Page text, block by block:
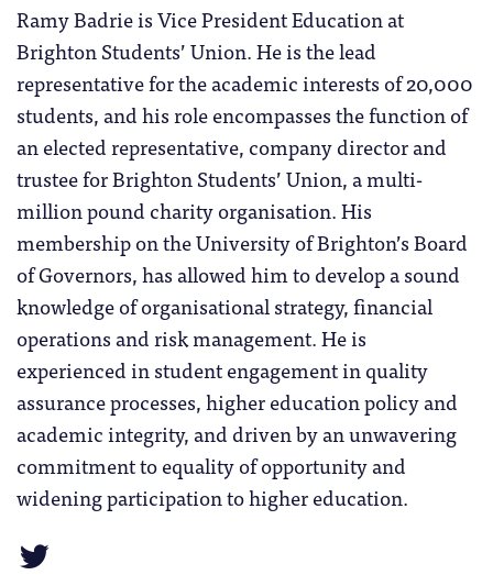
Ramy Badrie is Vice President Education at
Brighton Students’ Union. He is the lead
representative for the academic interests of 20,000
students, and his role encompasses the function of
an elected representative, company director and
trustee for Brighton Students’ Union, a multi-
million pound charity organisation. His
membership on the University of Brighton’s Board
of Governors, has allowed him to develop a sound
knowledge of organisational strategy, financial
operations and risk management. He is
experienced in student engagement in quality
assurance processes, higher education policy and
academic integrity, and driven by an unwavering
commitment to equality of opportunity and
widening participation to higher education.